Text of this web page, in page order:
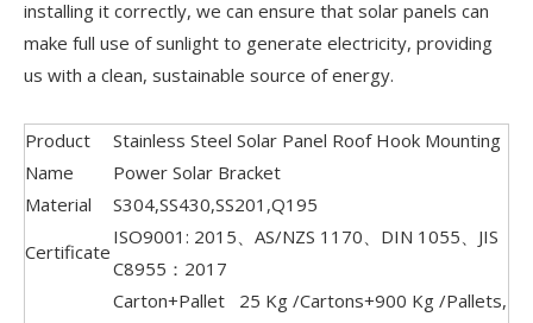
installing it correctly, we can ensure that solar panels can
make full use of sunlight to generate electricity, providing
us with a clean, sustainable source of energy.
Product
Name
Stainless Steel Solar Panel Roof Hook Mounting
Power Solar Bracket
Material
S304,SS430,SS201,Q195
Certificate
ISO9001: 2015、AS/NZS 1170、DIN 1055、JIS
C8955：2017
Carton+Pallet 25 Kg /Cartons+900 Kg /Pallets,